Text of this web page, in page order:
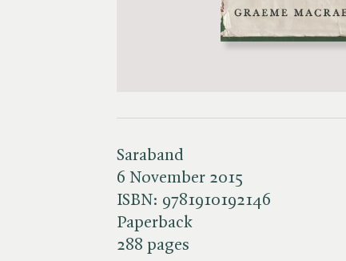
Saraband
6 November 2015
ISBN: 9781910192146
Paperback
288 pages